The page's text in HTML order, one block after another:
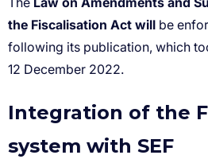
the Fiscalisation Act will
Integration of the
system with SEF